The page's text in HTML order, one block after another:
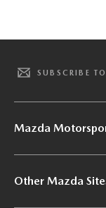
SUBSCRIBE
Mazda
Other Mazda